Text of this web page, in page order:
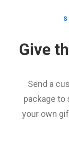
Give
Send a
package to
your own